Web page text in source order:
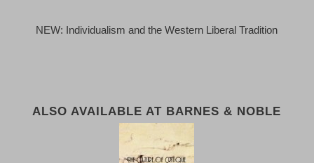
NEW: Individualism and the Western Liberal Tradition
ALSO AVAILABLE AT BARNES & NOBLE